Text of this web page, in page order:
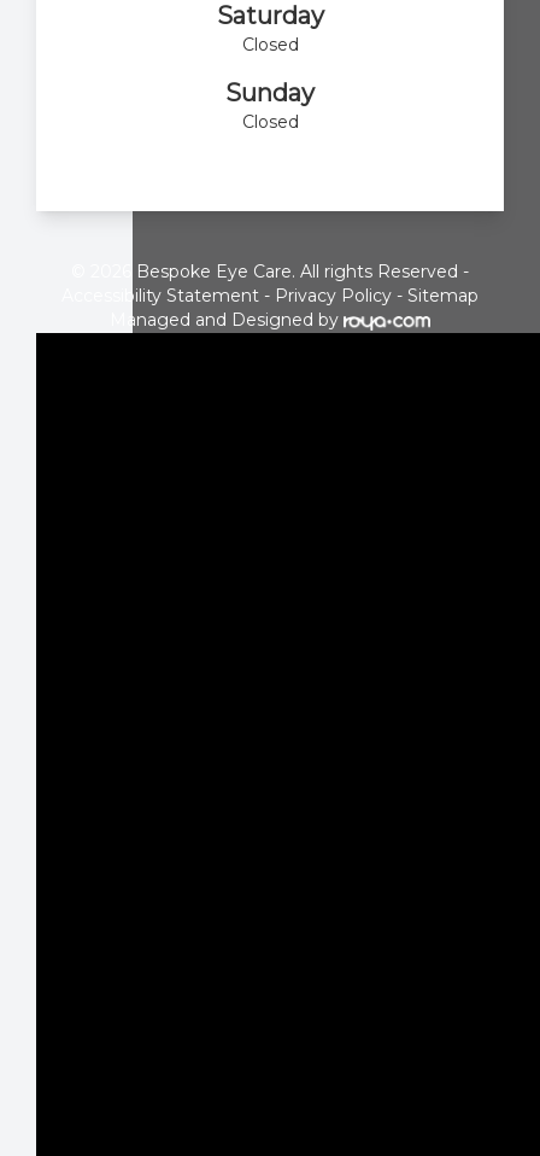
Saturday
Closed
Sunday
Closed
© 2026 Bespoke Eye Care. All rights Reserved -
Accessibility Statement - Privacy Policy - Sitemap
Managed and Designed by